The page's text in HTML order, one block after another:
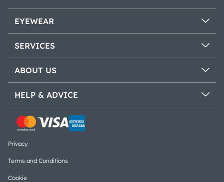
EYEWEAR
SERVICES
ABOUT US
HELP & ADVICE
Privacy
Terms and Conditions
Cookie